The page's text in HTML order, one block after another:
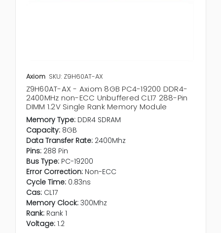
Axiom SKU: Z9H60AT-AX
Z9H60AT-AX - Axiom 8GB PC4-19200 DDR4-
2400MHz non-ECC Unbuffered CL17 288-Pin
DIMM 1.2V Single Rank Memory Module
Memory Type: DDR4 SDRAM
Capacity: 8GB
Data Transfer Rate: 2400Mhz
Pins: 288 Pin
Bus Type: PC-19200
Error Correction: Non-ECC
Cycle Time: 0.83ns
Cas: CL17
Memory Clock: 300Mhz
Rank: Rank 1
Voltage: 1.2